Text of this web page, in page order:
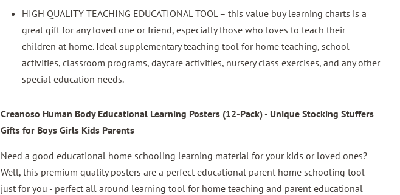
HIGH QUALITY TEACHING EDUCATIONAL TOOL – this value buy learning charts is a
great gift for any loved one or friend, especially those who loves to teach their
children at home. Ideal supplementary teaching tool for home teaching, school
activities, classroom programs, daycare activities, nursery class exercises, and any other
special education needs.
Creanoso Human Body Educational Learning Posters (12-Pack) - Unique Stocking Stuffers
Gifts for Boys Girls Kids Parents
Need a good educational home schooling learning material for your kids or loved ones?
Well, this premium quality posters are a perfect educational parent home schooling tool
just for you - perfect all around learning tool for home teaching and parent educational